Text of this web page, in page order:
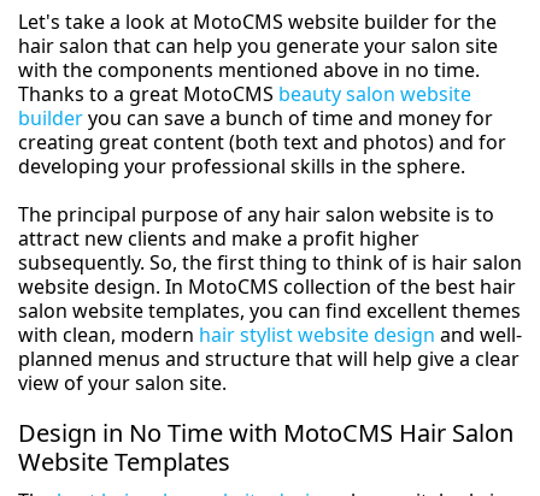
Let's take a look at MotoCMS website builder for the
hair salon that can help you generate your salon site
with the components mentioned above in no time.
Thanks to a great MotoCMS beauty salon website
builderyou can save a bunch of time and money for
creating great content (both text and photos) and for
developing your professional skills in the sphere.
The principal purpose of any hair salon website is to
attract new clients and make a profit higher
subsequently. So, the first thing to think of is hair salon
website design. In MotoCMS collection of the best hair
salon website templates, you can find excellent themes
with clean, modern hair stylist website design and well-
planned menus and structure that will help give a clear
view of your salon site.
Design in No Time with MotoCMS Hair Salon
Website Templates